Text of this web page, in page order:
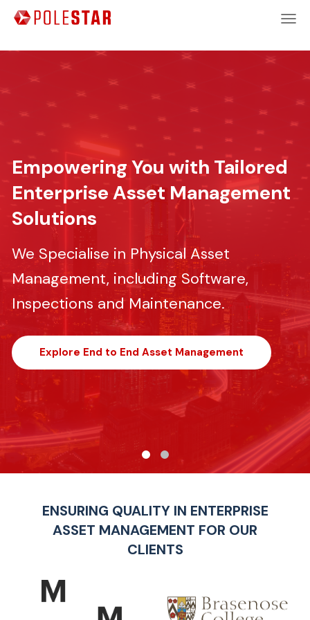
Empowering You with Tailored
Enterprise Asset Management
Solutions
We Specialise in Physical Asset
Management, including Software,
Inspections and Maintenance.
Explore End to End Asset Management
ENSURING QUALITY IN ENTERPRISE
ASSET MANAGEMENT FOR OUR
CLIENTS